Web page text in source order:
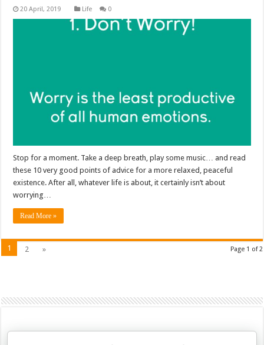
Life 0
Stop for a moment. Take a deep breath, play some music… and read
these 10 very good points of advice for a more relaxed, peaceful
existence. After all, whatever life is about, it certainly isn’t about
worrying…
Read More »
Page 1 of 2
1 2 »